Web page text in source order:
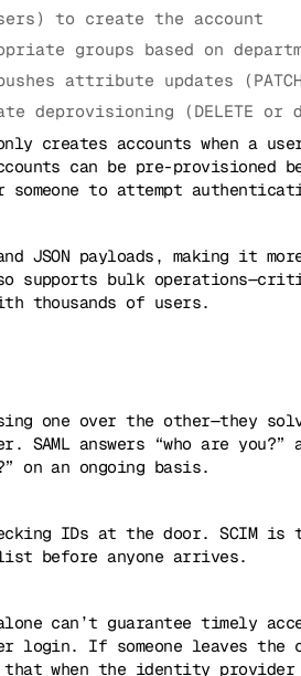
to create the account
groups based on
pushes attribute updates
deprovisioning (DELETE or
creates accounts when a
can be pre-
to attempt
JSON payloads, making it
supports bulk
thousands of users.
one over the other—they
answers “who are
on an ongoing basis.
IDs at the door. SCIM
before anyone arrives.
can’t guarantee timely
login. If someone leaves the
when the identity provider